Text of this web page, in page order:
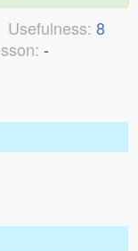
Usefulness: 8
-